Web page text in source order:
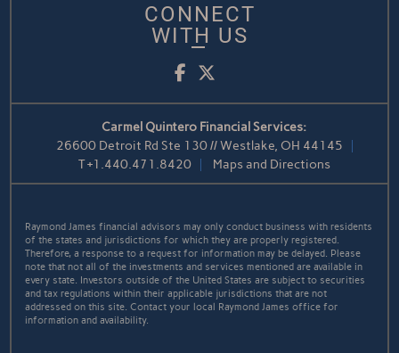
CONNECT
WITH US
Facebook
Carmel Quintero Financial Services:
26600 Detroit Rd Ste 130 // Westlake, OH 44145
T+1.440.471.8420 Maps and Directions
Raymond James financial advisors may only conduct business with residents
of the states and jurisdictions for which they are properly registered.
Therefore, a response to a request for information may be delayed. Please
note that not all of the investments and services mentioned are available in
every state. Investors outside of the United States are subject to securities
and tax regulations within their applicable jurisdictions that are not
addressed on this site. Contact your local Raymond James office for
information and availability.